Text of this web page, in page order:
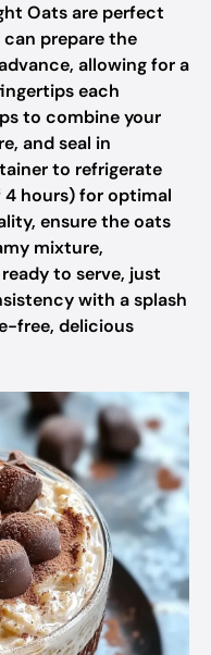
Oats are perfect
prepare the
allowing for a
each
to combine your
and seal in
to refrigerate
hours) for optimal
ensure the oats
mixture,
to serve, just
with a splash
free, delicious